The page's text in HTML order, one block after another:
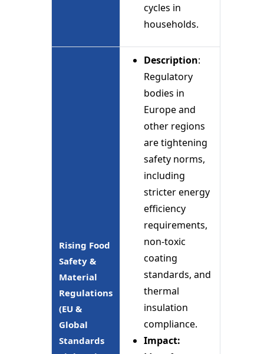
cycles in
households.
Rising Food
Safety &
Material
Regulations
(EU &
Global
Standards
Description:
Regulatory
bodies in
Europe and
other regions
are tightening
safety norms,
including
stricter energy
efficiency
requirements,
non-toxic
coating
standards, and
thermal
insulation
compliance.
Impact: